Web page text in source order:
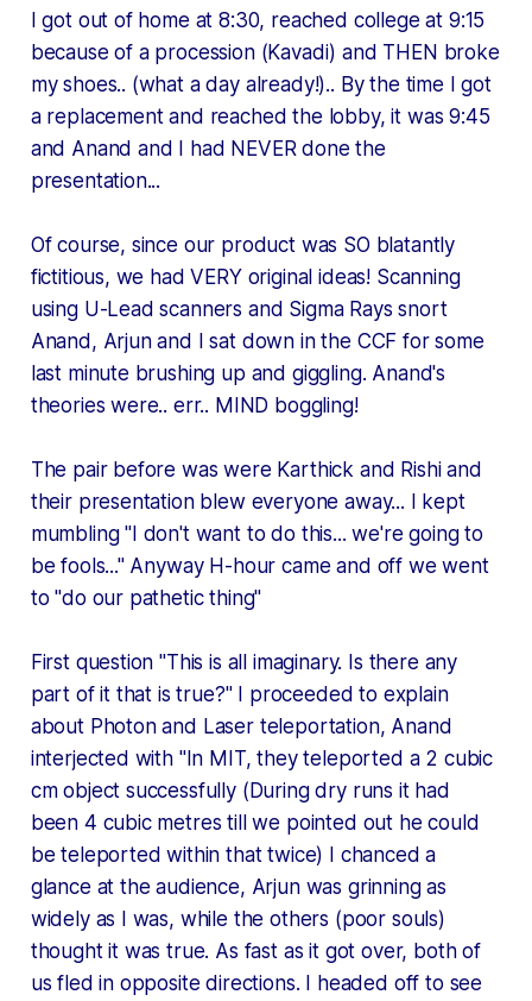
I got out of home at 8:30, reached college at 9:15
because of a procession (Kavadi) and THEN broke
my shoes.. (what a day already!).. By the time I got
a replacement and reached the lobby, it was 9:45
and Anand and I had NEVER done the
presentation...
Of course, since our product was SO blatantly
fictitious, we had VERY original ideas! Scanning
using U-Lead scanners and Sigma Rayssnort
Anand, Arjun and I sat down in the CCF for some
last minute brushing up and giggling. Anand's
theories were.. err.. MIND boggling!
The pair before was were Karthick and Rishi and
their presentation blew everyone away... I kept
mumbling "I don't want to do this... we're going to
be fools..." Anyway H-hour came and off we went
to "do our pathetic thing"
First question "This is all imaginary. Is there any
part of it that is true?" I proceeded to explain
about Photon and Laser teleportation, Anand
interjected with "In MIT, they teleported a 2 cubic
cm object successfully (During dry runs it had
been 4 cubic metres till we pointed out he could
be teleported within that twice) I chanced a
glance at the audience, Arjun was grinning as
widely as I was, while the others (poor souls)
thought it was true. As fast as it got over, both of
us fled in opposite directions. I headed off to see